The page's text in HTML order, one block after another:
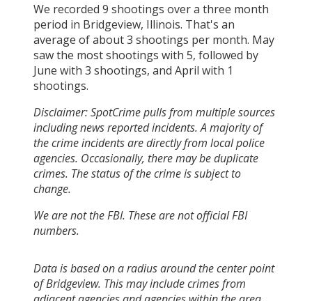
We recorded 9 shootings over a three month
period in Bridgeview, Illinois. That's an
average of about3 shootings per month. May
saw the most shootings with 5, followed by
June with 3 shootings, and April with 1
shootings.
Disclaimer: SpotCrime pulls from multiple sources
including news reported incidents. A majority of
the crime incidents are directly from local police
agencies. Occasionally, there may be duplicate
crimes. The status of the crime is subject to
change.
We are not the FBI. These are not official FBI
numbers.
Data is based on a radius around the center point
of Bridgeview. This may include crimes from